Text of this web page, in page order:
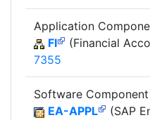
Application
FI
(Financial
7355
Software Component
EA-APPL
(SAP